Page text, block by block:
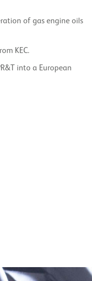
of gas engine oils
KEC.
into a European